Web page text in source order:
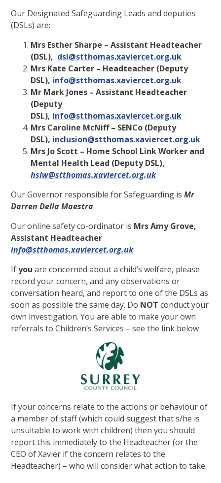
Our Designated Safeguarding Leads and deputies
(DSLs) are:
Mrs Esther Sharpe – Assistant Headteacher
(DSL), dsl@stthomas.xaviercet.org.uk
Mrs Kate Carter – Headteacher (Deputy
DSL), info@stthomas.xaviercet.org.uk
Mr Mark Jones – Assistant Headteacher
(Deputy
DSL), info@stthomas.xaviercet.org.uk
Mrs Caroline McNiff – SENCo (Deputy
DSL), inclusion@stthomas.xaviercet.org.uk
Mrs Jo Scott – Home School Link Worker and
Mental Health Lead (Deputy DSL),
hslw@stthomas.xaviercet.org.uk
Our Governor responsible for Safeguarding is Mr
Darren Della Maestra
Our online safety co-ordinator is Mrs Amy Grove,
Assistant Headteacher
info@stthomas.xaviercet.org.uk
Ifyou are concerned about a child’s welfare, please
record your concern, and any observations or
conversation heard, and report to one of the DSLs as
soon as possible the same day. Do NOT conduct your
own investigation. You are able to make your own
referrals to Children’s Services – see the link below
If your concerns relate to the actions or behaviour of
a member of staff (which could suggest that s/he is
unsuitable to work with children) then you should
report this immediately to the Headteacher (or the
CEO of Xavier if the concern relates to the
Headteacher) – who will consider what action to take.